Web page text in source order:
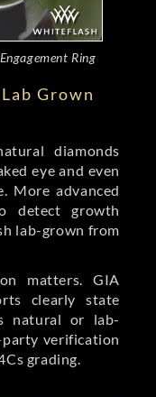
Ring
Grown
diamonds
eye and even
More advanced
detect growth
lab-grown from
matters. GIA
clearly state
natural or lab-
verification
grading.